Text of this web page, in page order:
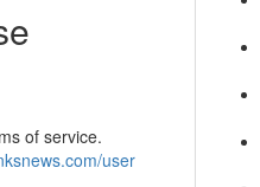
of service.
user